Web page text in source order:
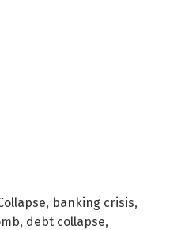
, banking crisis,
, debt collapse,